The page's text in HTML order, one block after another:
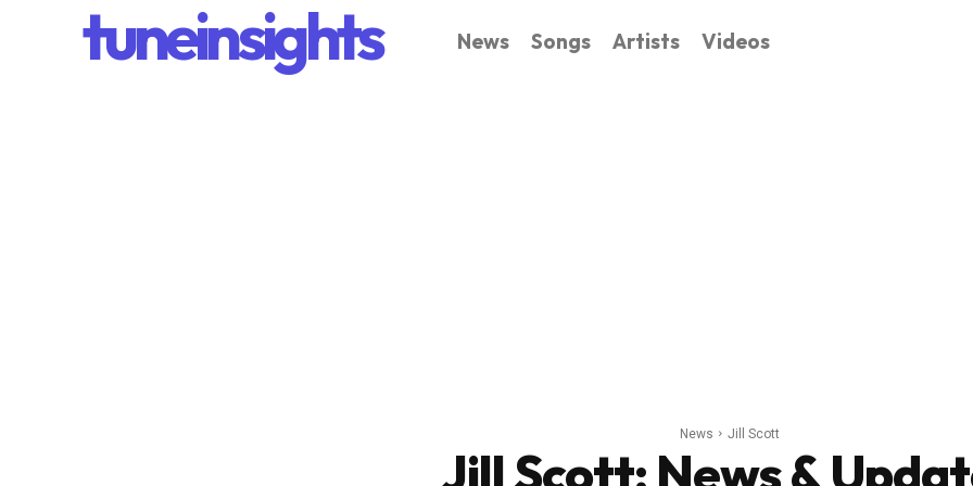
tuneinsights News Songs Artists Videos
News Jill Scott
Jill Scott: News &